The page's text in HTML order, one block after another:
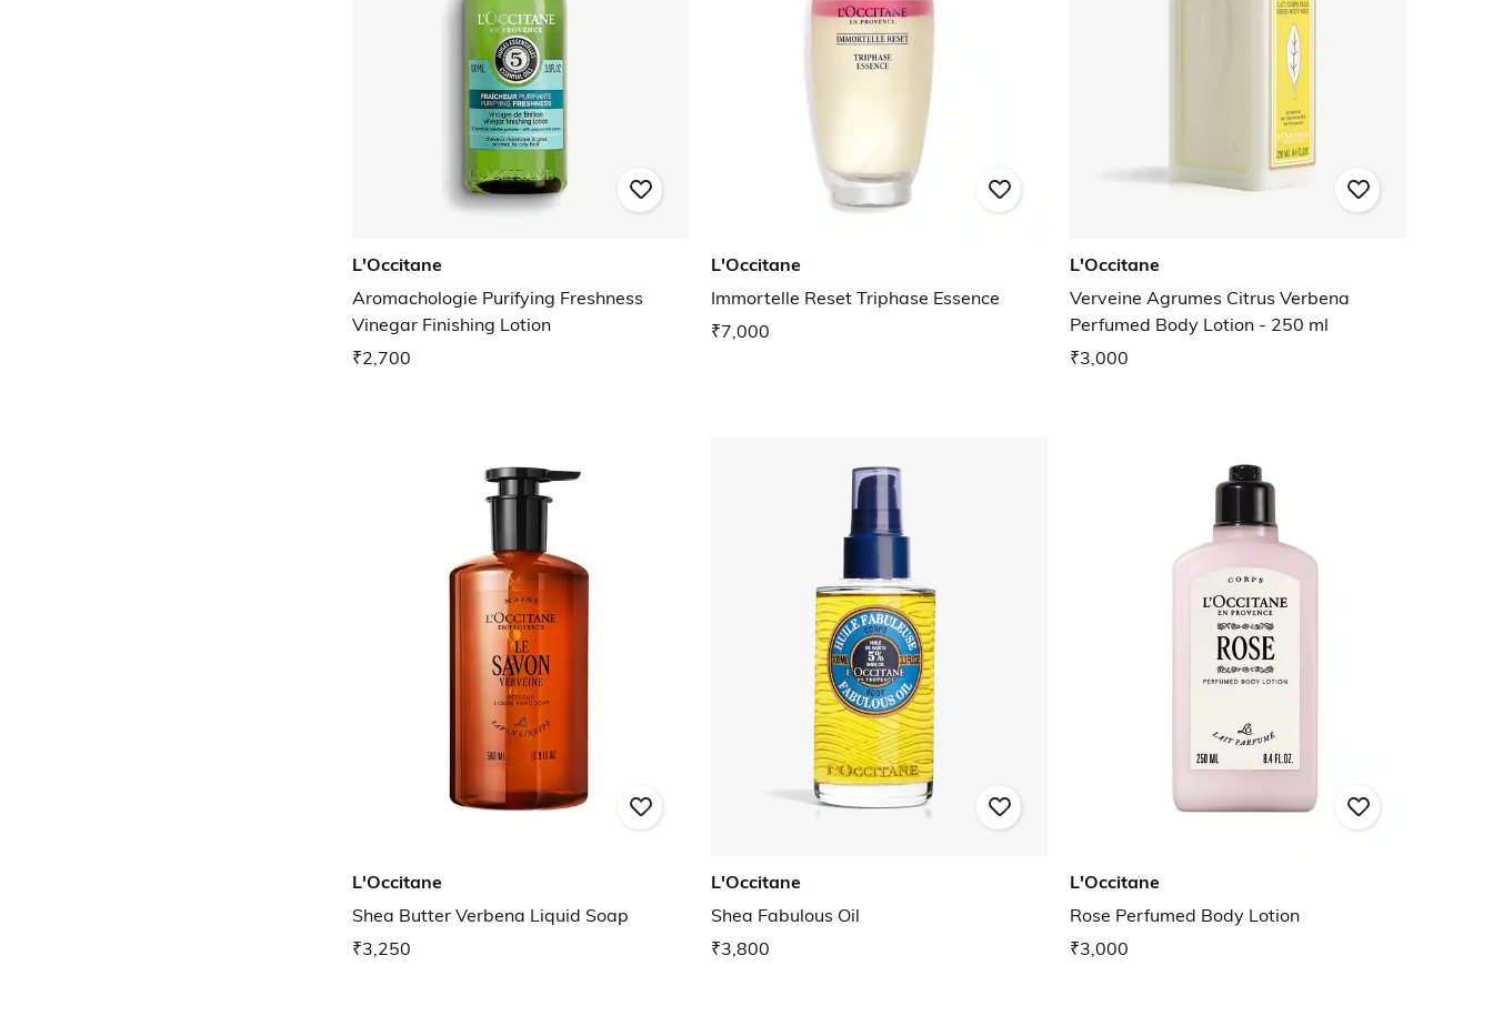
L'Occitane
Aromachologie Purifying Freshness
Vinegar Finishing Lotion
₹2,700
L'Occitane
Immortelle Reset Triphase Essence
₹7,000
L'Occitane
Verveine Agrumes Citrus Verbena
Perfumed Body Lotion - 250 ml
₹3,000
L'Occitane
Shea Butter Verbena Liquid Soap
₹3,250
L'Occitane
Shea Fabulous Oil
₹3,800
L'Occitane
Rose Perfumed Body Lotion
₹3,000